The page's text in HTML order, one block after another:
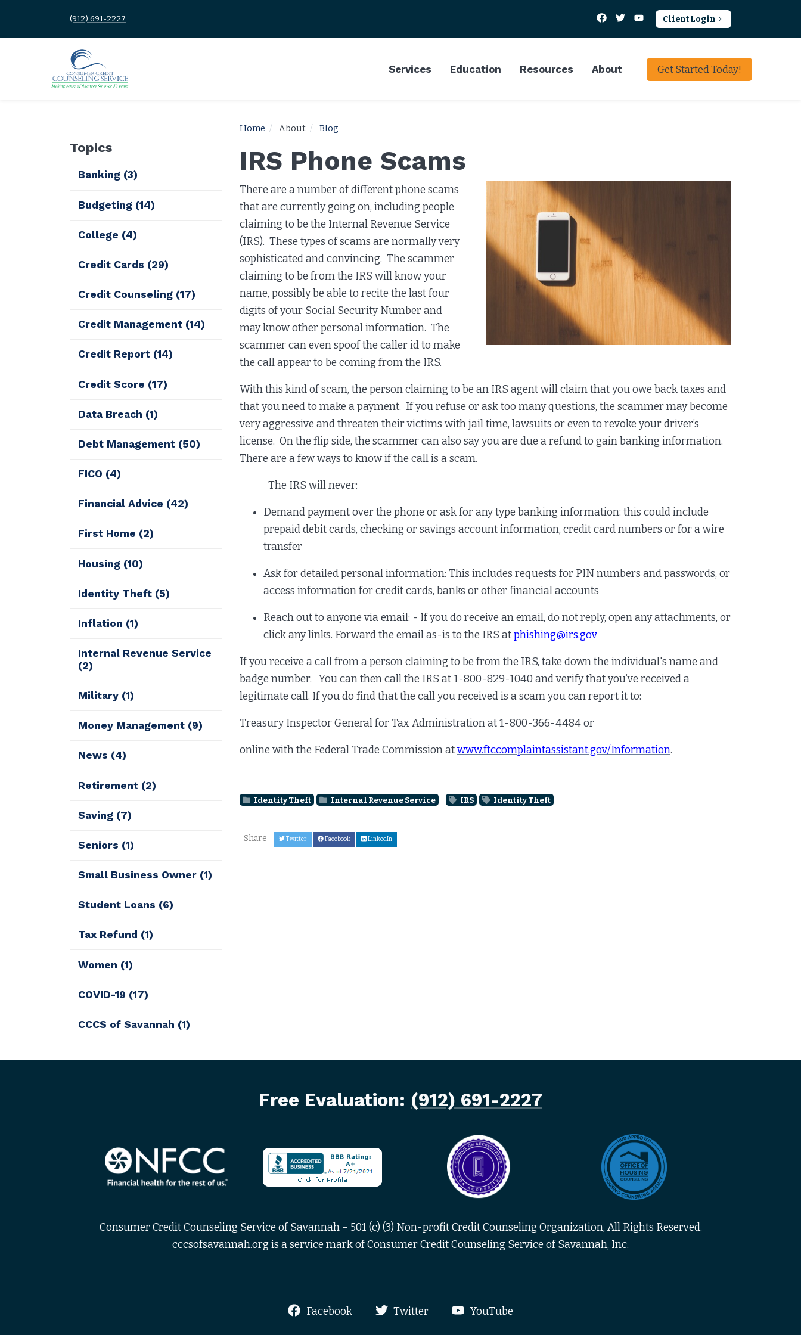
(912) 691-2227 Client Login
Services Education Resources About Get Started Today!
Home About Blog
IRS Phone Scams
There are a number of different phone scams
that are currently going on, including people
claiming to be the Internal Revenue Service
(IRS). These types of scams are normally very
sophisticated and convincing. The scammer
claiming to be from the IRS will know your
name, possibly be able to recite the last four
digits of your Social Security Number and
may know other personal information. The
scammer can even spoof the caller id to make
the call appear to be coming from the IRS.
With this kind of scam, the person claiming to be an IRS agent will claim that you owe back taxes and
that you need to make a payment. If you refuse or ask too many questions, the scammer may become
very aggressive and threaten their victims with jail time, lawsuits or even to revoke your driver’s
license. On the flip side, the scammer can also say you are due a refund to gain banking information.
There are a few ways to know if the call is a scam.
The IRS will never:
Demand payment over the phone or ask for any type banking information: this could include
prepaid debit cards, checking or savings account information, credit card numbers or for a wire
transfer
Ask for detailed personal information: This includes requests for PIN numbers and passwords, or
access information for credit cards, banks or other financial accounts
Reach out to anyone via email: - If you do receive an email, do not reply, open any attachments, or
click any links. Forward the email as-is to the IRS atphishing@irs.gov
If you receive a call from a person claiming to be from the IRS, take down the individual's name and
badge number. You can then call the IRS at 1-800-829-1040 and verify that you’ve received a
legitimate call. If you do find that the call you received is a scam you can report it to:
Treasury Inspector General for Tax Administration at 1-800-366-4484 or
online with the Federal Trade Commission atwww.ftccomplaintassistant.gov/Information.
Identity Theft Internal Revenue Service IRS Identity Theft
Share Twitter Facebook LinkedIn
Topics
Banking (3)
Budgeting (14)
College (4)
Credit Cards (29)
Credit Counseling (17)
Credit Management (14)
Credit Report (14)
Credit Score (17)
Data Breach (1)
Debt Management (50)
FICO (4)
Financial Advice (42)
First Home (2)
Housing (10)
Identity Theft (5)
Inflation (1)
Internal Revenue Service
(2)
Military (1)
Money Management (9)
News (4)
Retirement (2)
Saving (7)
Seniors (1)
Small Business Owner (1)
Student Loans (6)
Tax Refund (1)
Women (1)
COVID-19 (17)
CCCS of Savannah (1)
Free Evaluation: (912) 691-2227
Consumer Credit Counseling Service of Savannah – 501 (c) (3) Non-profit Credit Counseling Organization, All Rights Reserved.
cccsofsavannah.org is a service mark of Consumer Credit Counseling Service of Savannah, Inc.
Facebook Twitter YouTube